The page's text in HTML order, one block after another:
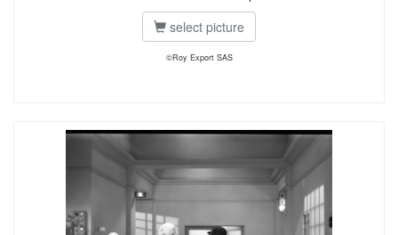
select picture
©Roy Export SAS